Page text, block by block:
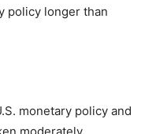
policy longer than
monetary policy and